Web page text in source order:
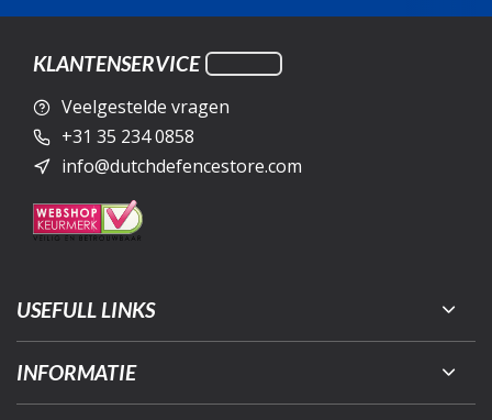
KLANTENSERVICE
Veelgestelde vragen
+31 35 234 0858
info@dutchdefencestore.com
USEFULL LINKS
INFORMATIE